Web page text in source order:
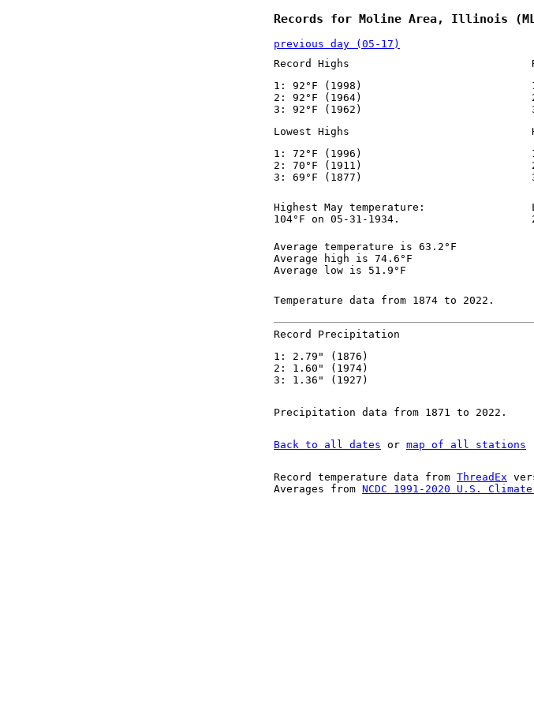
Records for Moline Area, Illinois
previous day (05-17)
Record Highs
1: 92°F (1998)
2: 92°F (1964)
3: 92°F (1962)
Lowest Highs
1: 72°F (1996)
2: 70°F (1911)
3: 69°F (1877)
Highest May temperature:
104°F on 05-31-1934.
Average temperature is 63.2°F
Average high is 74.6°F
Average low is 51.9°F
Temperature data from 1874 to 2022.
Record Precipitation
1: 2.79" (1876)
2: 1.60" (1974)
3: 1.36" (1927)
Precipitation data from 1871 to 2022.
Back to all dates or map of all stations
Record temperature data from ThreadEx
Averages from NCDC 1991-2020 U.S.